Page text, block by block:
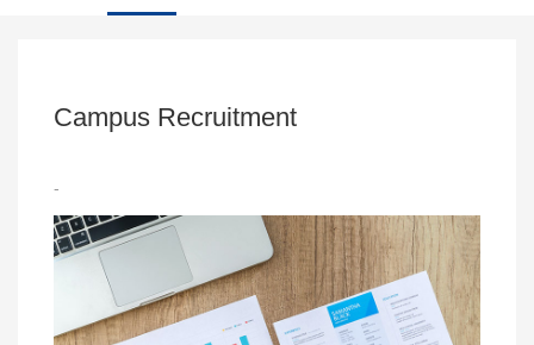
Campus Recruitment
-